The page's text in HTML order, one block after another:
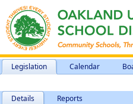
Legislation Calendar
Details Reports